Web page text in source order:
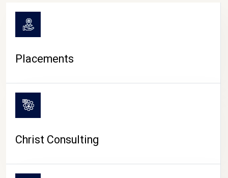
Placements
Christ Consulting